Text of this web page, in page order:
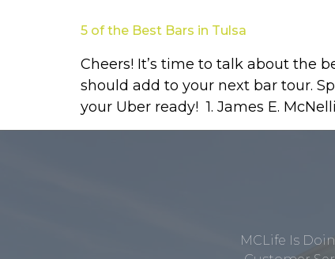
5 of the Best Bars in Tulsa
Cheers! It’s time to talk about the
should add to your next bar tour.
your Uber ready! 1. James E.
MCLife Is